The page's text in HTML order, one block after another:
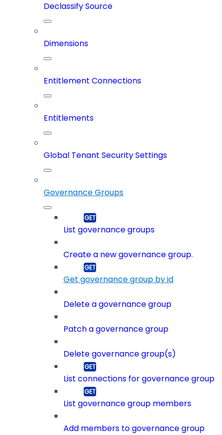
Declassify Source
Dimensions
Entitlement Connections
Entitlements
Global Tenant Security Settings
Governance Groups
List governance groups
Create a new governance group.
Get governance group by id
Delete a governance group
Patch a governance group
Delete governance group(s)
List connections for governance group
List governance group members
Add members to governance group